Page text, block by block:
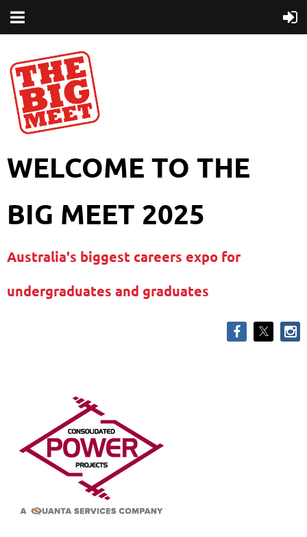
WELCOME TO THE
BIG MEET 2025
Australia's biggest careers expo for
undergraduates and graduates